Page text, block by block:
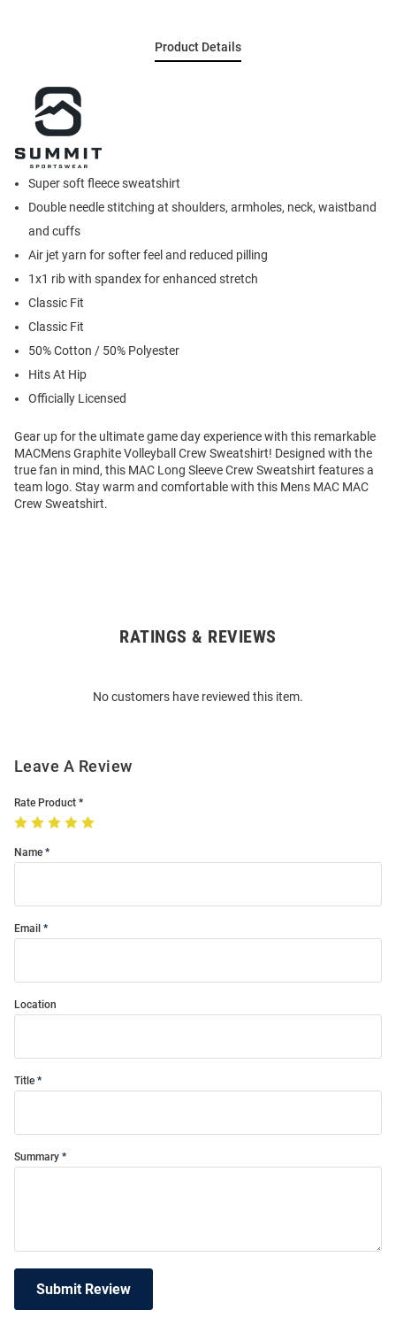
Product Details
Super soft fleece sweatshirt
Double needle stitching at shoulders, armholes, neck, waistband
and cuffs
Air jet yarn for softer feel and reduced pilling
1x1 rib with spandex for enhanced stretch
Classic Fit
Classic Fit
50% Cotton / 50% Polyester
Hits At Hip
Officially Licensed
Gear up for the ultimate game day experience with this remarkable
MACMens Graphite Volleyball Crew Sweatshirt! Designed with the
true fan in mind, this MAC Long Sleeve Crew Sweatshirt features a
team logo. Stay warm and comfortable with this Mens MAC MAC
Crew Sweatshirt.
RATINGS & REVIEWS
No customers have reviewed this item.
Leave A Review
Rate Product
Name
Email
Location
Title
Summary
Submit Review